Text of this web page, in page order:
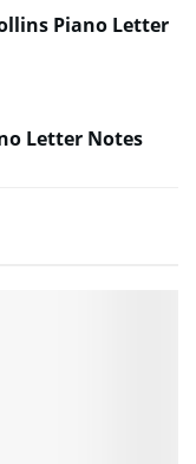
Piano Letter
Letter Notes